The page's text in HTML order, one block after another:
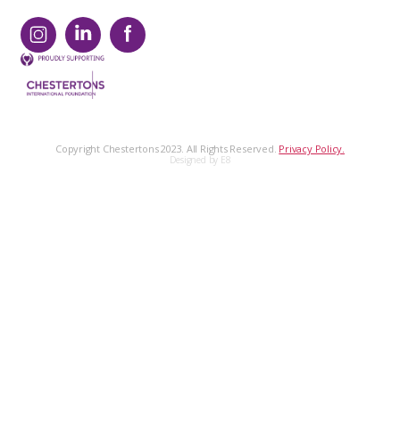
Copyright Chestertons 2023. All Rights Reserved. Privacy Policy.
Designed by E8